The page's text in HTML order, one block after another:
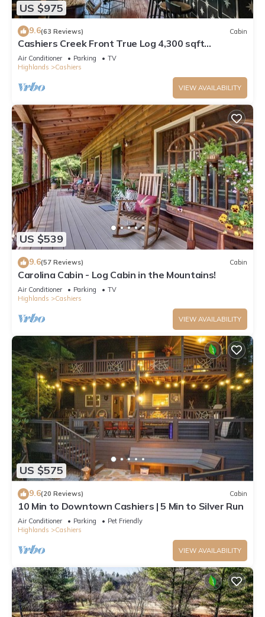
US $975
9.6(63 Reviews) Cabin
Cashiers Creek Front True Log 4,300 sqft
Mountain Lodge, EV Charger + FiberOptic
Air Conditioner Parking
TV
Highlands
Cashiers
VIEW AVAILABILITY
US $539
9.6(57 Reviews) Cabin
Carolina Cabin - Log Cabin in the Mountains!
Air Conditioner Parking
TV
Highlands
Cashiers
VIEW AVAILABILITY
US $575
9.6(20 Reviews) Cabin
10 Min to Downtown Cashiers | 5 Min to Silver Run
Air Conditioner Parking
Pet Friendly
Highlands
Cashiers
VIEW AVAILABILITY